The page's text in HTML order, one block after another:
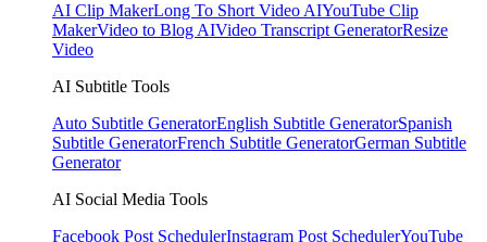
AI Clip MakerLong To Short Video AIYouTube Clip
MakerVideo to Blog AIVideo Transcript GeneratorResize
Video
AI Subtitle Tools
Auto Subtitle GeneratorEnglish Subtitle GeneratorSpanish
Subtitle GeneratorFrench Subtitle GeneratorGerman Subtitle
Generator
AI Social Media Tools
Facebook Post SchedulerInstagram Post SchedulerYouTube